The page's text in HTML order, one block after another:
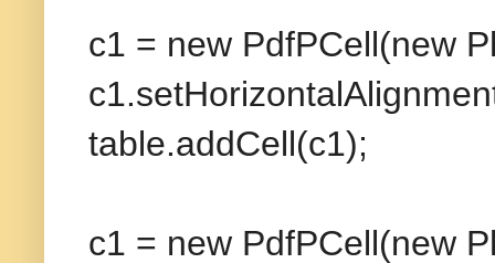
c1 = new PdfPCell(new
table.addCell(c1);
c1 = new PdfPCell(new